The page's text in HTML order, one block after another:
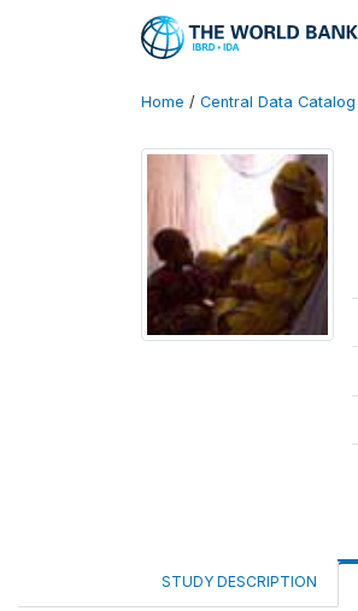
Home / Central Data Catalog
STUDY DESCRIPTION